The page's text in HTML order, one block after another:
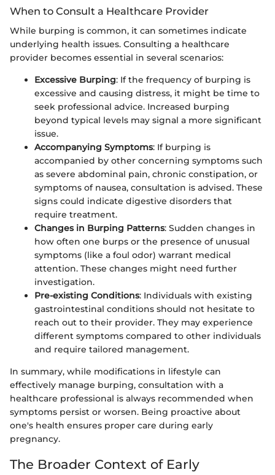
When to Consult a Healthcare Provider
While burping is common, it can sometimes indicate
underlying health issues. Consulting a healthcare
provider becomes essential in several scenarios:
Excessive Burping: If the frequency of burping is
excessive and causing distress, it might be time to
seek professional advice. Increased burping
beyond typical levels may signal a more significant
issue.
Accompanying Symptoms: If burping is
accompanied by other concerning symptoms such
as severe abdominal pain, chronic constipation, or
symptoms of nausea, consultation is advised. These
signs could indicate digestive disorders that
require treatment.
Changes in Burping Patterns: Sudden changes in
how often one burps or the presence of unusual
symptoms (like a foul odor) warrant medical
attention. These changes might need further
investigation.
Pre-existing Conditions: Individuals with existing
gastrointestinal conditions should not hesitate to
reach out to their provider. They may experience
different symptoms compared to other individuals
and require tailored management.
In summary, while modifications in lifestyle can
effectively manage burping, consultation with a
healthcare professional is always recommended when
symptoms persist or worsen. Being proactive about
one's health ensures proper care during early
pregnancy.
The Broader Context of Early